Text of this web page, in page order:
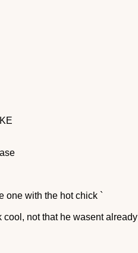
one with the hot chick `
not that he wasent